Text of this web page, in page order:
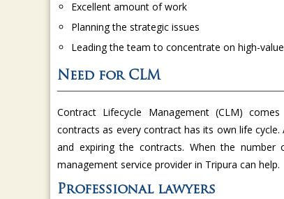
Excellent amount of work
Planning the strategic issues
Leading the team to concentrate on high-
Need for CLM
Contract Lifecycle Management (CLM)
contracts as every contract has its own life
and expiring the contracts. When the
management service provider in Tripura can help.
Professional lawyers